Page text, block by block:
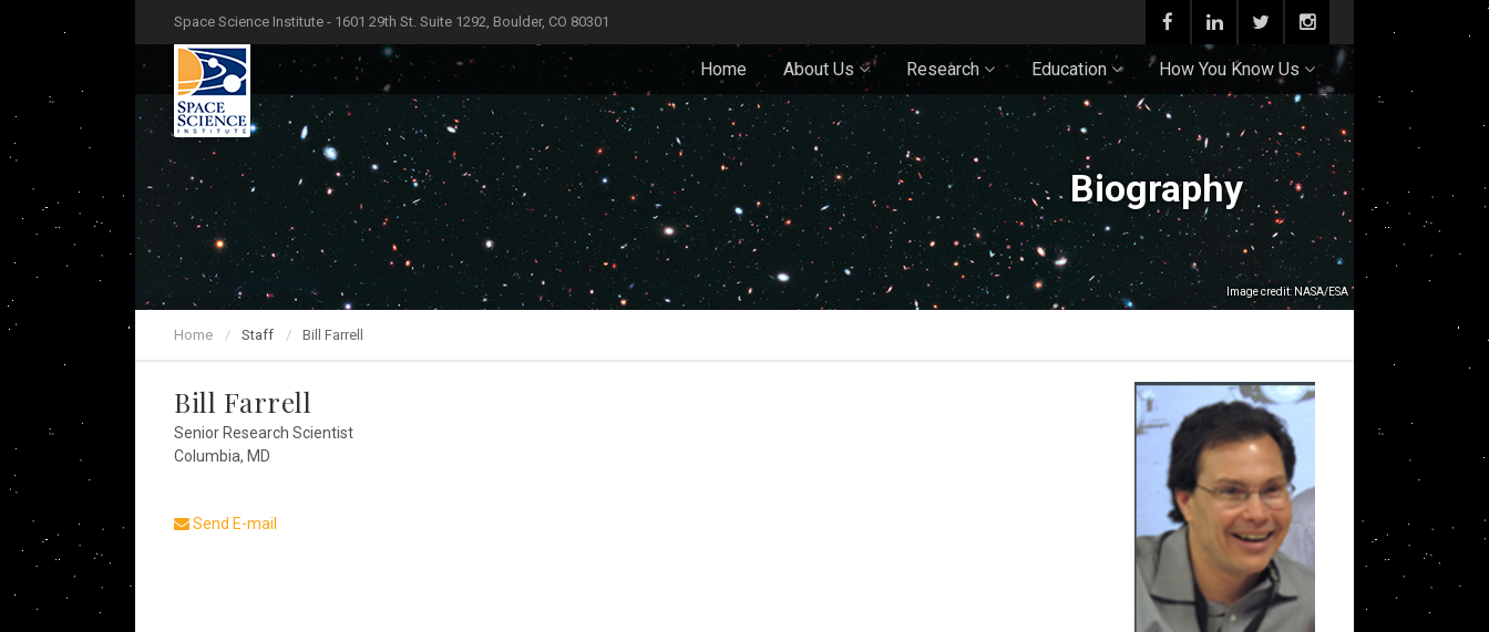
Space Science Institute - 1601 29th St. Suite 1292, Boulder, CO 80301
Home About Us Research Education How You Know Us
Biography
Image credit: NASA/ESA
Home Staff Bill Farrell
Bill Farrell
Senior Research Scientist
Columbia, MD
Send E-mail